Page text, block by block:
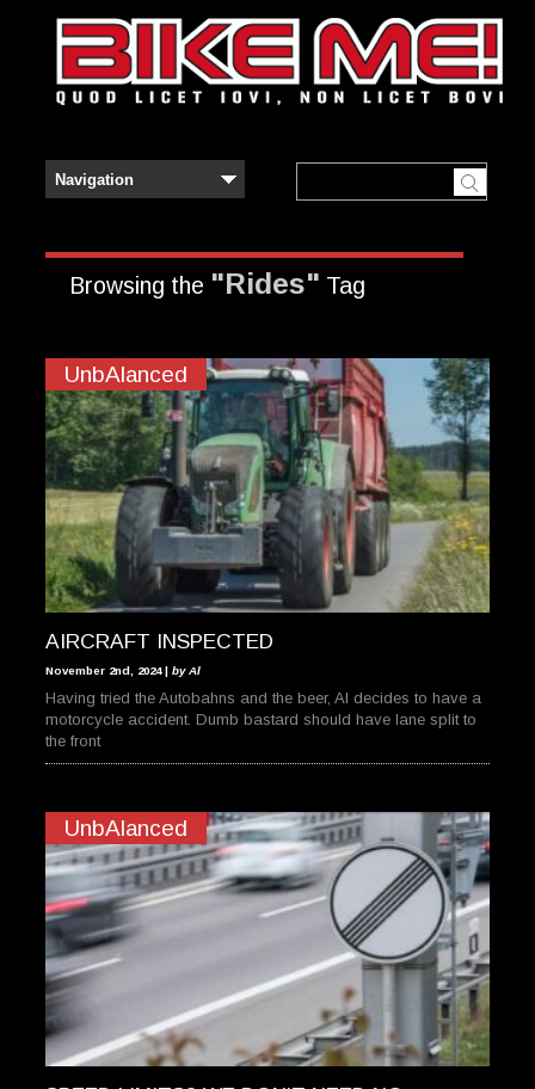
Browsing the "Rides" Tag
UnbAlanced
AIRCRAFT INSPECTED
November 2nd, 2024 | by Al
Having tried the Autobahns and the beer, Al decides to have a
motorcycle accident. Dumb bastard should have lane split to
the front
UnbAlanced